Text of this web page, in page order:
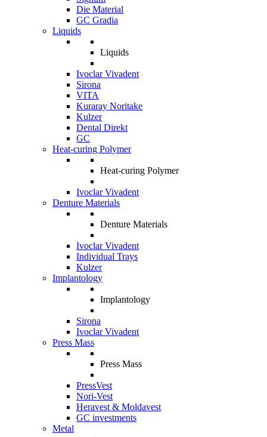
Die Material
GC Gradia
Liquids
Liquids
Ivoclar Vivadent
Sirona
VITA
Kuraray Noritake
Kulzer
Dental Direkt
GC
Heat-curing Polymer
Heat-curing Polymer
Ivoclar Vivadent
Denture Materials
Denture Materials
Ivoclar Vivadent
Individual Trays
Kulzer
Implantology
Implantology
Sirona
Ivoclar Vivadent
Press Mass
Press Mass
PressVest
Nori-Vest
Heravest & Moldavest
GC investments
Metal